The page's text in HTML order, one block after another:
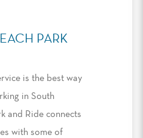
PARK
is the best way
in South
and Ride connects
with some of